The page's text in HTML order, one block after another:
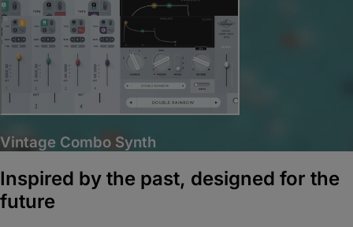
Vintage Combo Synth
Inspired by the past, designed for the
future